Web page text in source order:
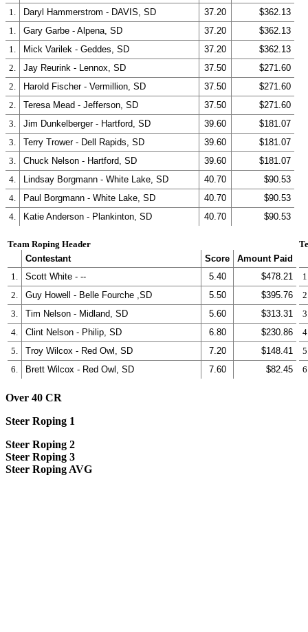
1.
Daryl Hammerstrom - DAVIS, SD 37.20
$362.13
1.
Gary Garbe - Alpena, SD 37.20
$362.13
1.
Mick Varilek - Geddes, SD 37.20
$362.13
2.
Jay Reurink - Lennox, SD 37.50
$271.60
2.
Harold Fischer - Vermillion, SD 37.50
$271.60
2.
Teresa Mead - Jefferson, SD 37.50
$271.60
3.
Jim Dunkelberger - Hartford, SD 39.60
$181.07
3.
Terry Trower - Dell Rapids, SD 39.60
$181.07
3.
Chuck Nelson - Hartford, SD 39.60
$181.07
4.
Lindsay Borgmann - White Lake, SD 40.70
$90.53
4.
Paul Borgmann - White Lake, SD 40.70
$90.53
4.
Katie Anderson - Plankinton, SD 40.70 $90.53
Team Roping Header
Contestant
Score
Amount Paid
1.
Scott White - -- 5.40
$478.21
2.
Guy Howell - Belle Fourche ,SD 5.50
$395.76
3.
Tim Nelson - Midland, SD 5.60
$313.31
4.
Clint Nelson - Philip, SD 6.80
$230.86
5.
Troy Wilcox - Red Owl, SD 7.20
$148.41
6.
Brett Wilcox - Red Owl, SD 7.60 $82.45
Over 40 CR
Steer Roping 1
Steer Roping 2
Steer Roping 3
Steer Roping AVG